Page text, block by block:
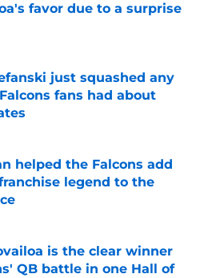
favor due to a surprise
on Invalid Date
just squashed any
fans had about
on Invalid Date
helped the Falcons add
legend to the
is the clear winner
QB battle in one Hall of